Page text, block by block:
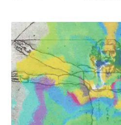
Aura Reading – Vero Beach
Cart
Chakra Balancing
Checkout